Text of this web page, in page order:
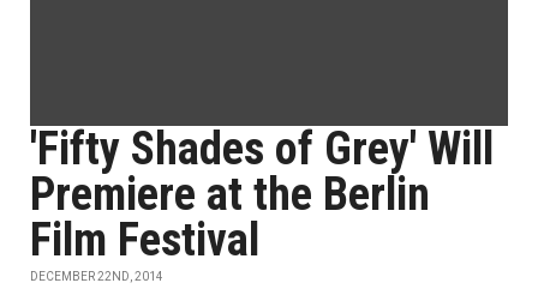
'Fifty Shades of Grey' Will
Premiere at the Berlin
Film Festival
DECEMBER 22ND, 2014